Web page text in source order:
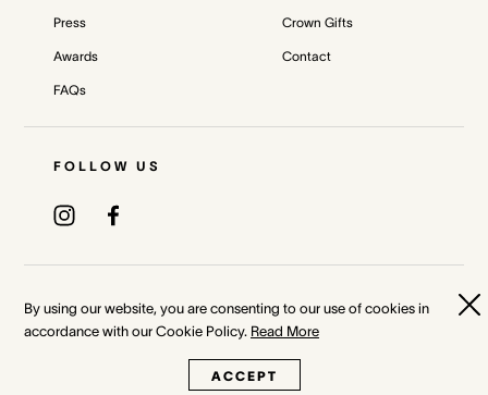
Press
Awards
FAQs
Crown Gifts
Contact
FOLLOW US
Crown Melbourne Ltd and/or its related bodies corporate.
Whistleblower and Crown Resorts Policies
By using our website, you are consenting to our use of cookies in
accordance with our Cookie Policy. Read More
ACCEPT